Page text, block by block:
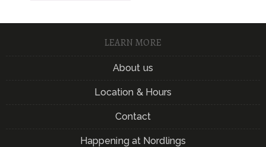
LEARN MORE
About us
Location & Hours
Contact
Happening at Nordlings